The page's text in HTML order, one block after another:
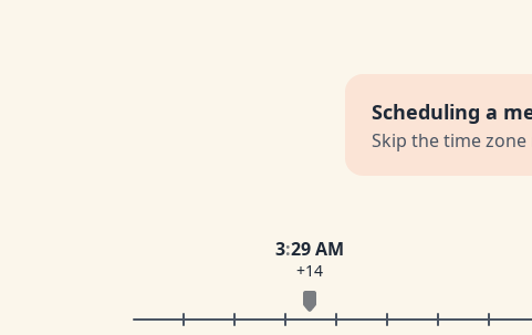
Scheduling a
Skip the time zone
3:29 AM
+14